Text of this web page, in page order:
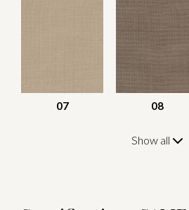
07 08
Show all